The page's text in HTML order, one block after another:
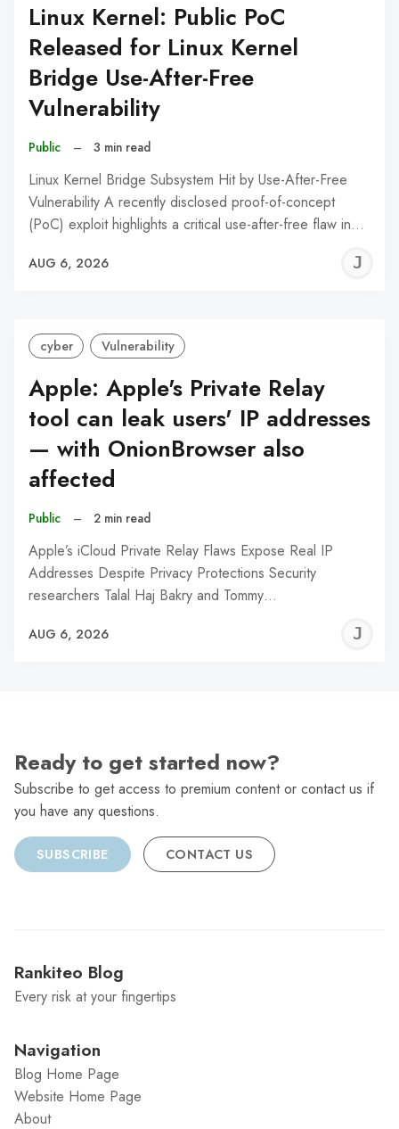
Linux Kernel: Public PoC
Released for Linux Kernel
Bridge Use-After-Free
Vulnerability
Public – 3 min read
Linux Kernel Bridge Subsystem Hit by Use-After-Free
Vulnerability A recently disclosed proof-of-concept
(PoC) exploit highlights a critical use-after-free flaw in…
AUG 6, 2026
cyber Vulnerability
Apple: Apple's Private Relay
tool can leak users' IP addresses
— with OnionBrowser also
affected
Public – 2 min read
Apple’s iCloud Private Relay Flaws Expose Real IP
Addresses Despite Privacy Protections Security
researchers Talal Haj Bakry and Tommy…
AUG 6, 2026
Ready to get started now?
Subscribe to get access to premium content or contact us if
you have any questions.
SUBSCRIBE CONTACT US
Rankiteo Blog
Every risk at your fingertips
Navigation
Blog Home Page
Website Home Page
About